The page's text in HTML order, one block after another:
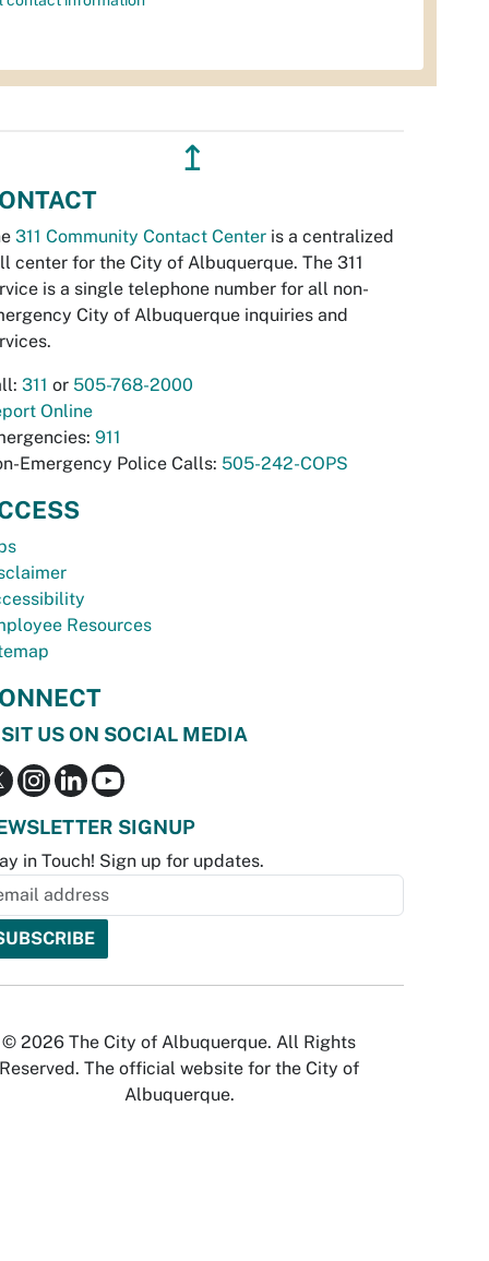
↥
311 Community Contact Center is a centralized
center for the City of Albuquerque. The 311
is a single telephone number for all non-
City of Albuquerque inquiries and
311 or 505-768-2000
Online
911
Emergency Police Calls: 505-242-COPS
Resources
US ON SOCIAL MEDIA
SIGNUP
in Touch! Sign up for updates.
© 2026 The City of Albuquerque. All Rights
Reserved. The official website for the City of
Albuquerque.